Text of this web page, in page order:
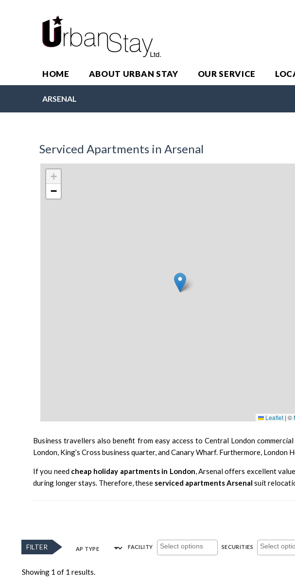
HOME ABOUT URBAN STAY OUR SERVICE
ARSENAL
Serviced Apartments in Arsenal
+
−
Leaflet | ©
Business travellers also benefit from easy access to Central London
London, King’s Cross business quarter, andCanary Wharf. Furthermore, London
If you need cheap holiday apartments in London, Arsenal offers excellent
during longer stays. Therefore, these serviced apartments Arsenal suit
FILTER AP TYPE FACILITY SECURITIES
Showing 1 of 1 results.